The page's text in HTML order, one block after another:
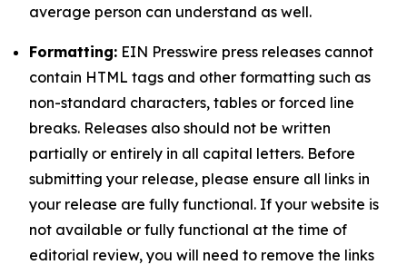
average person can understand as well.
Formatting: EIN Presswire press releases cannot
contain HTML tags and other formatting such as
non-standard characters, tables or forced line
breaks. Releases also should not be written
partially or entirely in all capital letters. Before
submitting your release, please ensure all links in
your release are fully functional. If your website is
not available or fully functional at the time of
editorial review, you will need to remove the links